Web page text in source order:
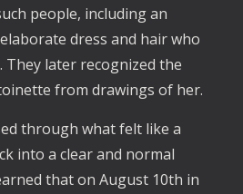
people, including an
dress and hair who
They later recognized the
from drawings of her.
through what felt like a
into a clear and normal
that on August 10th in